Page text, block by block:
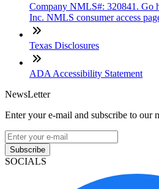
Company NMLS#: 320841. Go
Inc. NMLS consumer access
Texas Disclosures
ADA Accessibility Statement
NewsLetter
Enter your e-mail and subscribe to our
Subscribe
SOCIALS